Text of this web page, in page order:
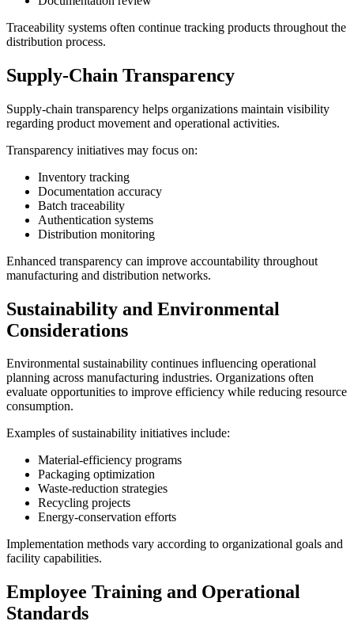
Traceability systems often continue tracking products throughout the
distribution process.
Supply-Chain Transparency
Supply-chain transparency helps organizations maintain visibility
regarding product movement and operational activities.
Transparency initiatives may focus on:
Inventory tracking
Documentation accuracy
Batch traceability
Authentication systems
Distribution monitoring
Enhanced transparency can improve accountability throughout
manufacturing and distribution networks.
Sustainability and Environmental
Considerations
Environmental sustainability continues influencing operational
planning across manufacturing industries. Organizations often
evaluate opportunities to improve efficiency while reducing resource
consumption.
Examples of sustainability initiatives include:
Material-efficiency programs
Packaging optimization
Waste-reduction strategies
Recycling projects
Energy-conservation efforts
Implementation methods vary according to organizational goals and
facility capabilities.
Employee Training and Operational
Standards